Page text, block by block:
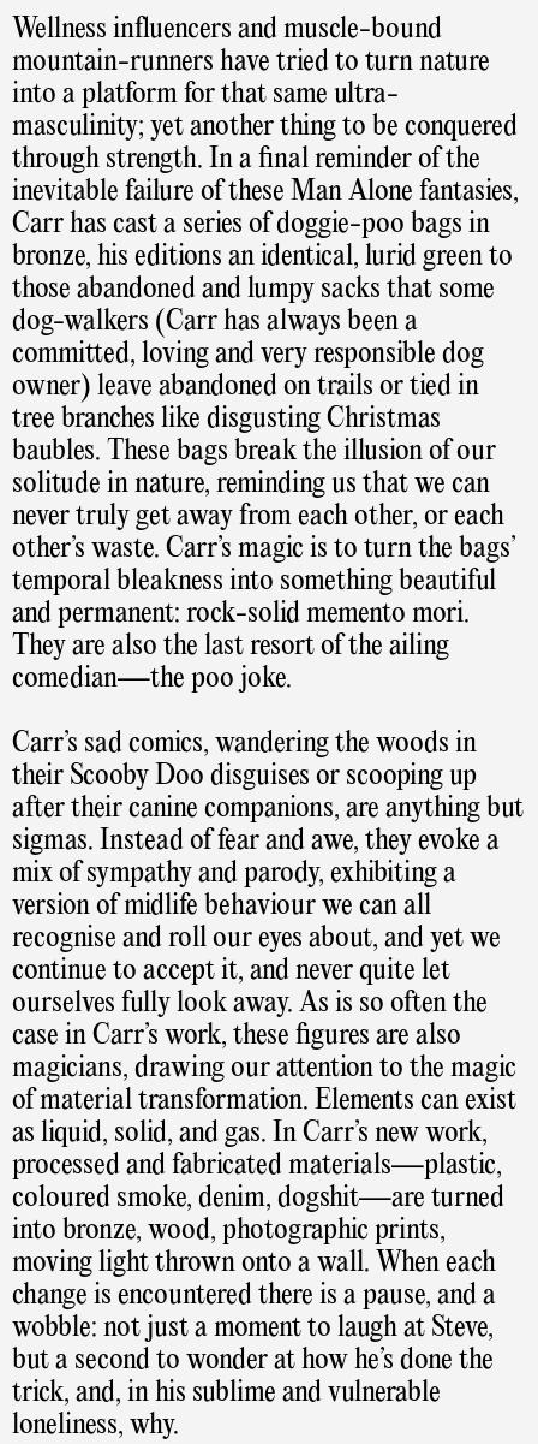
Wellness influencers and muscle-bound
mountain-runners have tried to turn nature
into a platform for that same ultra-
masculinity; yet another thing to be conquered
through strength. In a final reminder of the
inevitable failure of these Man Alone fantasies,
Carr has cast a series of doggie-poo bags in
bronze, his editions an identical, lurid green to
those abandoned and lumpy sacks that some
dog-walkers (Carr has always been a
committed, loving and very responsible dog
owner) leave abandoned on trails or tied in
tree branches like disgusting Christmas
baubles. These bags break the illusion of our
solitude in nature, reminding us that we can
never truly get away from each other, or each
other’s waste. Carr’s magic is to turn the bags’
temporal bleakness into something beautiful
and permanent: rock-solid memento mori.
They are also the last resort of the ailing
comedian—the poo joke.
Carr’s sad comics, wandering the woods in
their Scooby Doo disguises or scooping up
after their canine companions, are anything but
sigmas. Instead of fear and awe, they evoke a
mix of sympathy and parody, exhibiting a
version of midlife behaviour we can all
recognise and roll our eyes about, and yet we
continue to accept it, and never quite let
ourselves fully look away. As is so often the
case in Carr’s work, these figures are also
magicians, drawing our attention to the magic
of material transformation. Elements can exist
as liquid, solid, and gas. In Carr’s new work,
processed and fabricated materials—plastic,
coloured smoke, denim, dogshit—are turned
into bronze, wood, photographic prints,
moving light thrown onto a wall. When each
change is encountered there is a pause, and a
wobble: not just a moment to laugh at Steve,
but a second to wonder at how he’s done the
trick, and, in his sublime and vulnerable
loneliness, why.